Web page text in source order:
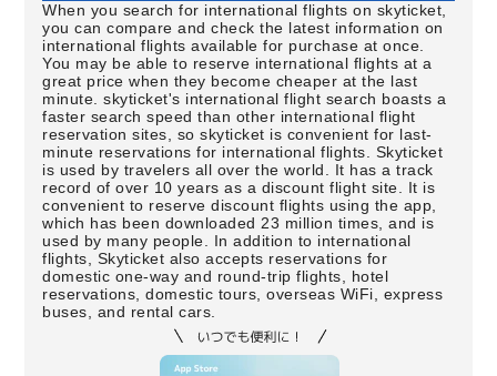
When you search for international flights on skyticket,
you can compare and check the latest information on
international flights available for purchase at once.
You may be able to reserve international flights at a
great price when they become cheaper at the last
minute. skyticket's international flight search boasts a
faster search speed than other international flight
reservation sites, so skyticket is convenient for last-
minute reservations for international flights. Skyticket
is used by travelers all over the world. It has a track
record of over 10 years as a discount flight site. It is
convenient to reserve discount flights using the app,
which has been downloaded 23 million times, and is
used by many people. In addition to international
flights, Skyticket also accepts reservations for
domestic one-way and round-trip flights, hotel
reservations, domestic tours, overseas WiFi, express
buses, and rental cars.